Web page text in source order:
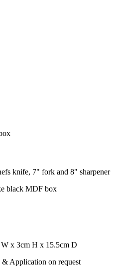
knife, 7" fork and 8" sharpener
black MDF box
x 3cm H x 15.5cm D
& Application on request